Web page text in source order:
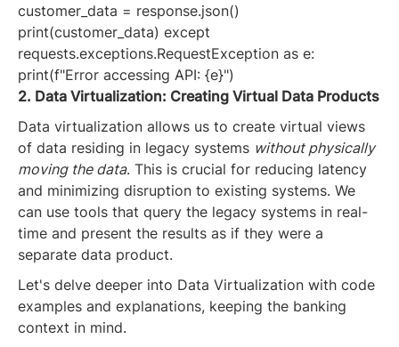
customer_data = response.json()
print(customer_data) except
requests.exceptions.RequestException as e:
print(f"Error accessing API: {e}")
2. Data Virtualization: Creating Virtual Data Products
Data virtualization allows us to create virtual views
of data residing in legacy systems without physically
moving the data. This is crucial for reducing latency
and minimizing disruption to existing systems. We
can use tools that query the legacy systems in real-
time and present the results as if they were a
separate data product.
Let's delve deeper into Data Virtualization with code
examples and explanations, keeping the banking
context in mind.